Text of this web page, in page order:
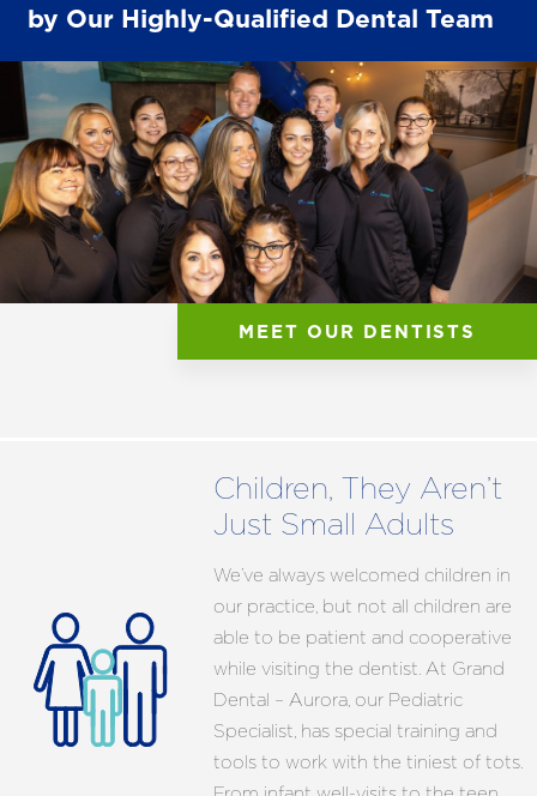
by Our Highly-Qualified Dental Team
MEET OUR DENTISTS
Children, They Aren’t
Just Small Adults
We’ve always welcomed children in
our practice, but not all children are
able to be patient and cooperative
while visiting the dentist. At Grand
Dental – Aurora, our Pediatric
Specialist, has special training and
tools to work with the tiniest of tots.